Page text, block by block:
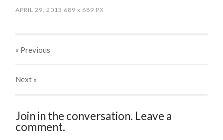
APRIL 29, 2013 689x 689 PX
« Previous
Next »
Join in the conversation. Leave a
comment.